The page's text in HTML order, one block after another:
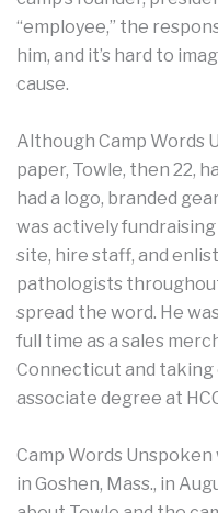
“employee,” the
him, and it’s hard to
cause.
Although Camp Words
paper, Towle, then 22,
had a logo, branded
was actively
site, hire staff, and
pathologists
spread the word. He
full time as a sales
Connecticut and taking
associate degree at
Camp Words
in Goshen, Mass., in